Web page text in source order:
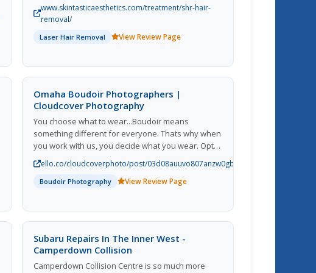
www.skintasticaesthetics.com/treatment/shr-hair-
removal/
Laser Hair Removal View Review Page
Omaha Boudoir Photographers |
Cloudcover Photography
You choose what to wear...Boudoir means
something different for everyone. Thats why when
you work with us, you decide what you wear. Opt
for a new lingerie set or pair your favorite sweater
with something sultry. Whatever you choose
should make you feel confident and highlight your
ello.co/cloudcoverphoto/post/03d08auuvo807anzw0gbvq
Boudoir Photography View Review Page
Subaru Repairs In The Inner West -
Camperdown Collision
Camperdown Collision Centre is so much more